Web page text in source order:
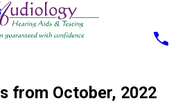
from October, 2022